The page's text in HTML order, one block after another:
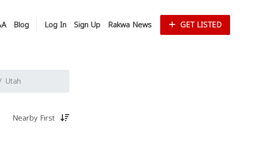
Blog Log In Sign Up Rakwa News GET LISTED
Utah
Nearby First